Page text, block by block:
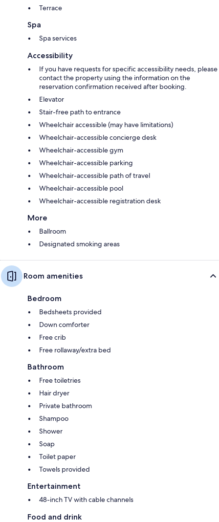
Terrace
Spa
Spa services
Accessibility
If you have requests for specific accessibility needs, please
contact the property using the information on the
reservation confirmation received after booking.
Elevator
Stair-free path to entrance
Wheelchair accessible (may have limitations)
Wheelchair-accessible concierge desk
Wheelchair-accessible gym
Wheelchair-accessible parking
Wheelchair-accessible path of travel
Wheelchair-accessible pool
Wheelchair-accessible registration desk
More
Ballroom
Designated smoking areas
Room amenities
Bedroom
Bedsheets provided
Down comforter
Free crib
Free rollaway/extra bed
Bathroom
Free toiletries
Hair dryer
Private bathroom
Shampoo
Shower
Soap
Toilet paper
Towels provided
Entertainment
48-inch TV with cable channels
Food and drink